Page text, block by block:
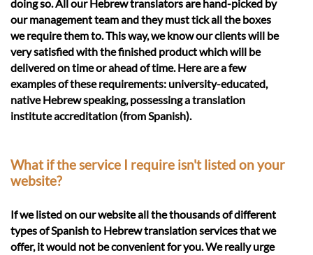
doing so. All our Hebrew translators are hand-picked by
our management team and they must tick all the boxes
we require them to. This way, we know our clients will be
very satisfied with the finished product which will be
delivered on time or ahead of time. Here are a few
examples of these requirements: university-educated,
native Hebrew speaking, possessing a translation
institute accreditation (from Spanish).
What if the service I require isn't listed on your
website?
If we listed on our website all the thousands of different
types of Spanish to Hebrew translation services that we
offer, it would not be convenient for you. We really urge